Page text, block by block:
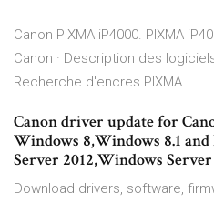
Canon PIXMA iP4000. PIXMA
Canon · Description des
Recherche d'encres PIXMA.
Canon driver update for
Windows 8,Windows 8.1
Server 2012,Windows
Download drivers, software,